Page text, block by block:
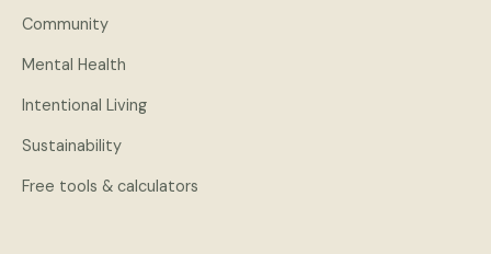
Community
Mental Health
Intentional Living
Sustainability
Free tools & calculators